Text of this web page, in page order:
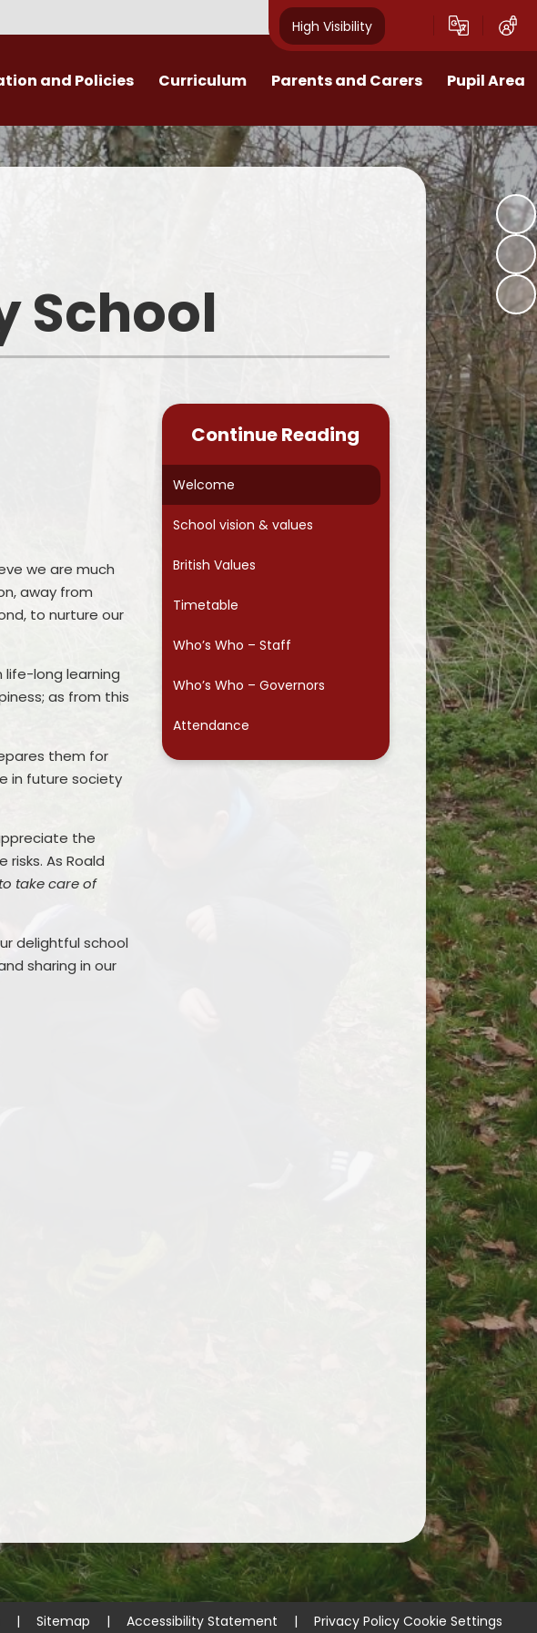
High Visibility
and Policies
Admissions
Performance
Information
Ofsted report
Finance
Swimming
Sports Premium
notices
Curriculum
Curriculum statement
Whole Class Musicianship
Phonics Soundboard
Assessment
Music Development
Parents and Carers
Marvellous Me
Absence Procedures
Letters and Forms
Moving up to Secondary School
Pupil Area
Rewards
Personal Development
Get support
EYFS
Year 1
Year 2
Year 3
Year 4
Year 5
Year 6
School Council
Keeping yourself Safe
Assemblies
School
we are much
away from
to nurture our
life-long learning
as from this
them for
in future society
the
As Roald
take care of
delightful school
sharing in our
Continue Reading
Welcome
School vision & values
British Values
Timetable
Who’s Who – Staff
Who’s Who – Governors
Attendance
| Sitemap | Accessibility Statement | Privacy Policy Cookie Settings